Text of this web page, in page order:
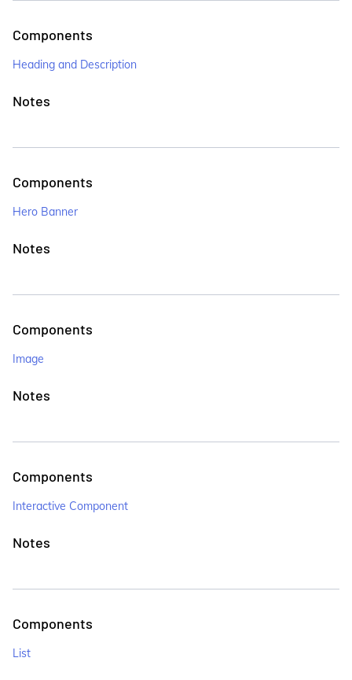
Components
Heading and Description
Notes
Components
Hero Banner
Notes
Components
Image
Notes
Components
Interactive Component
Notes
Components
List